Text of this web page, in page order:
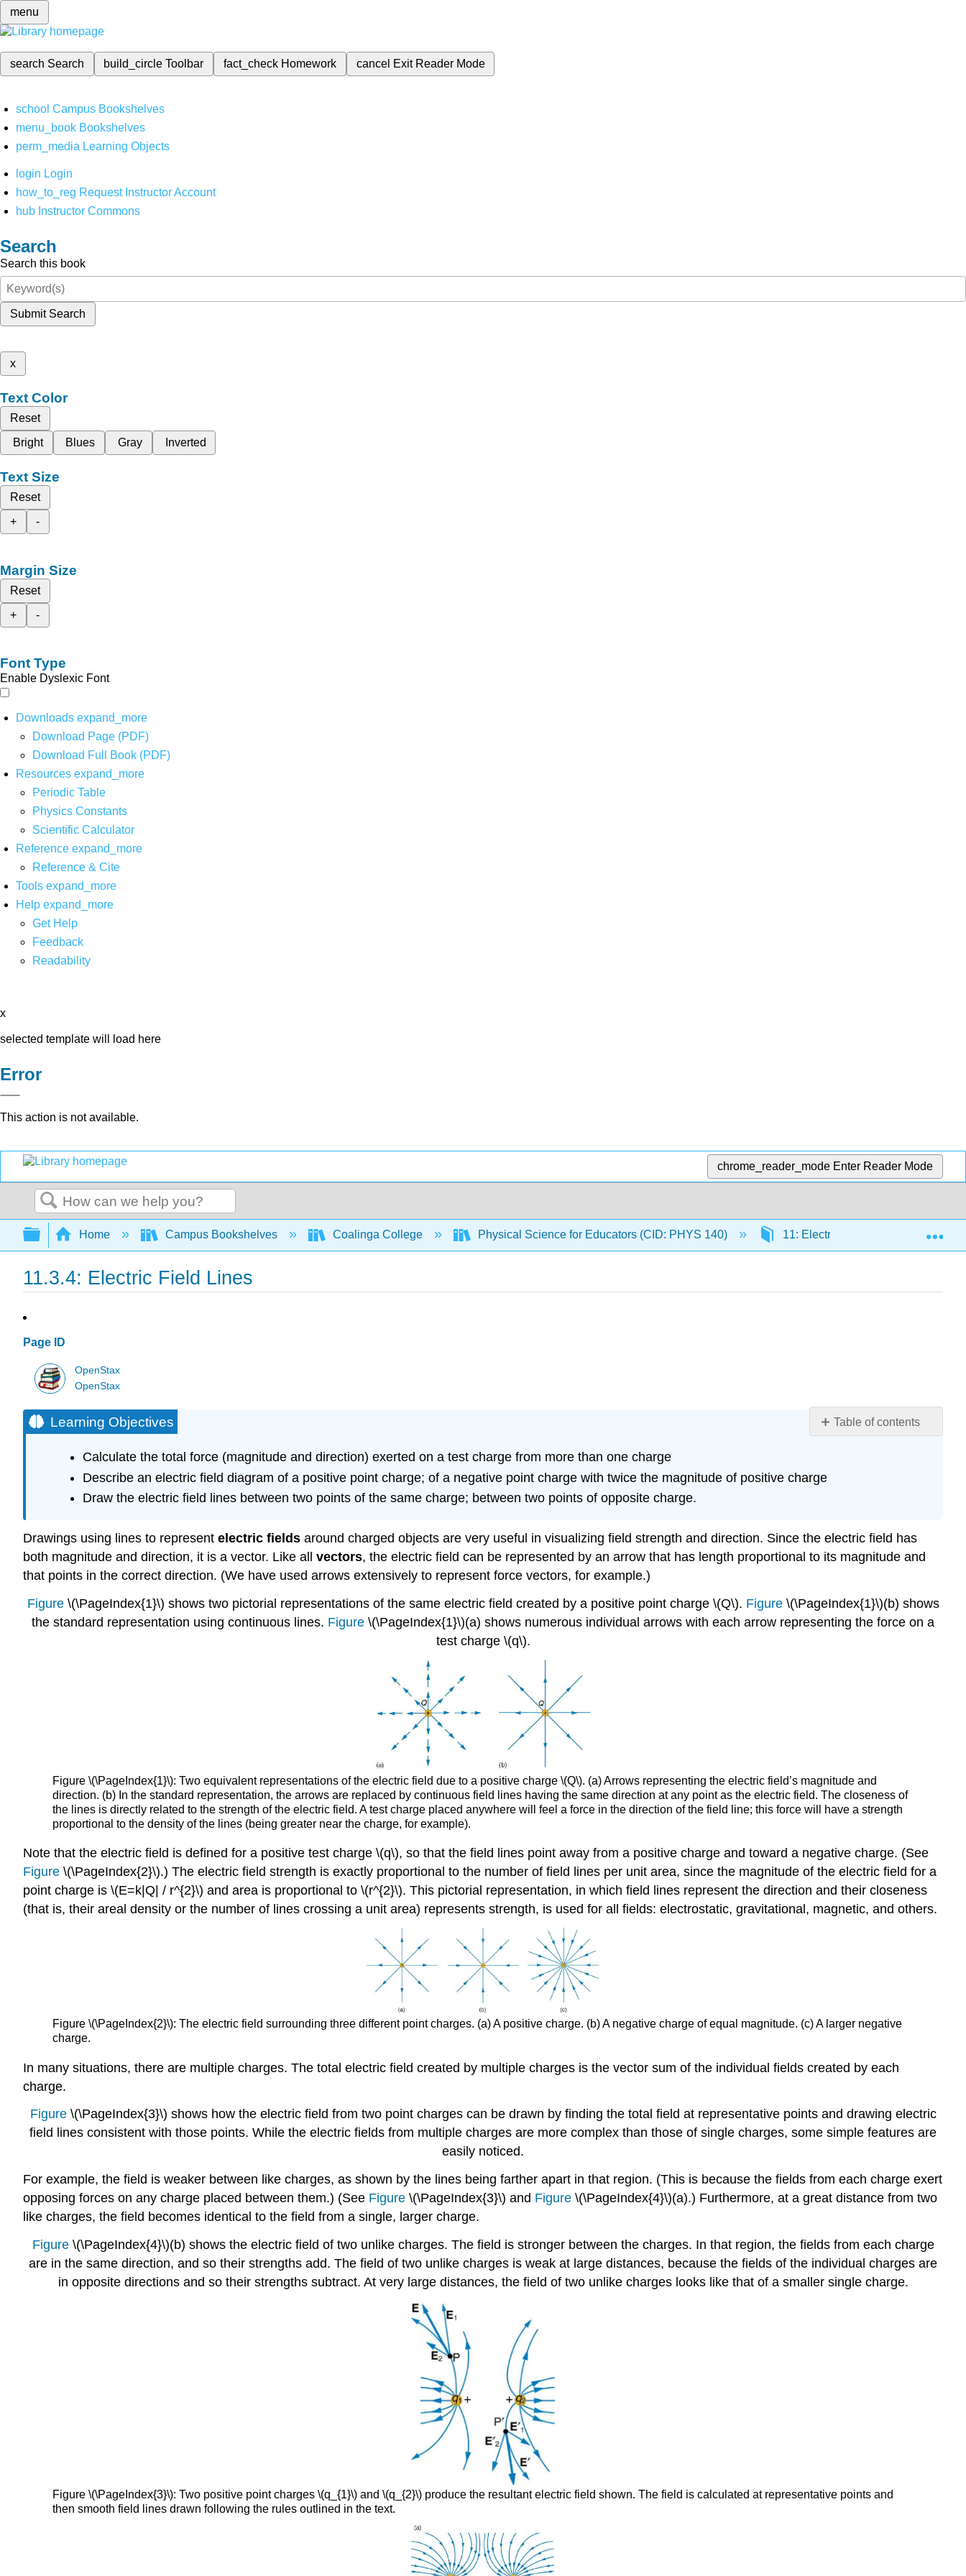
menu
search Search build_circleToolbar fact_check Homework cancel Exit Reader Mode
school Campus Bookshelves
menu_book Bookshelves
perm_media Learning Objects
login Login
how_to_reg Request Instructor Account
hub Instructor Commons
Search
Search this book
Submit Search
x
Text Color
Reset
Bright
Blues Gray Inverted
Text Size
Reset
+
-
Margin Size
Reset
+
-
Font Type
Enable Dyslexic Font
Downloads expand_more
Download Page (PDF)
Download Full Book (PDF)
Resources expand_more
Periodic Table
Physics Constants
Scientific Calculator
Reference expand_more
Reference & Cite
Tools expand_more
Help expand_more
Get Help
Feedback
Readability
x
selected template will load here
Error
This action is not available.
chrome_reader_mode Enter Reader Mode
Search
Expand/collapse global hierarchy
Home Campus Bookshelves Coalinga College Physical Science for Educators (CID: PHYS 140) 11: Electricity 11.3:
11.3.4: Electric Field Lines
Page ID
OpenStax
OpenStax
Table of contents
Learning Objectives
Calculate the total force (magnitude and direction) exerted on a test charge from more than one charge
Describe an electric field diagram of a positive point charge; of a negative point charge with twice the magnitude of positive charge
Draw the electric field lines between two points of the same charge; between two points of opposite charge.
Drawings using lines to represent electric fields around charged objects are very useful in visualizing field strength and direction. Since the electric field has
both magnitude and direction, it is a vector. Like all vectors, the electric field can be represented by an arrow that has length proportional to its magnitude and
that points in the correct direction. (We have used arrows extensively to represent force vectors, for example.)
Figure\(\PageIndex{1}\) shows two pictorial representations of the same electric field created by a positive point charge \(Q\). Figure\(\PageIndex{1}\)(b) shows
the standard representation using continuous lines. Figure \(\PageIndex{1}\)(a) shows numerous individual arrows with each arrow representing the force on a
test charge \(q\).
Figure \(\PageIndex{1}\): Two equivalent representations of the electric field due to a positive charge \(Q\). (a) Arrows representing the electric field’s magnitude and
direction. (b) In the standard representation, the arrows are replaced by continuous field lines having the same direction at any point as the electric field. The closeness of
the lines is directly related to the strength of the electric field. A test charge placed anywhere will feel a force in the direction of the field line; this force will have a strength
proportional to the density of the lines (being greater near the charge, for example).
Note that the electric field is defined for a positive test charge \(q\), so that the field lines point away from a positive charge and toward a negative charge. (See
Figure \(\PageIndex{2}\).) The electric field strength is exactly proportional to the number of field lines per unit area, since the magnitude of the electric field for a
point charge is \(E=k|Q| / r^{2}\) and area is proportional to \(r^{2}\). This pictorial representation, in which field lines represent the direction and their closeness
(that is, their areal density or the number of lines crossing a unit area) represents strength, is used for all fields: electrostatic, gravitational, magnetic, and others.
Figure \(\PageIndex{2}\): The electric field surrounding three different point charges. (a) A positive charge. (b) A negative charge of equal magnitude. (c) A larger negative
charge.
In many situations, there are multiple charges. The total electric field created by multiple charges is the vector sum of the individual fields created by each
charge.
Figure\(\PageIndex{3}\) shows how the electric field from two point charges can be drawn by finding the total field at representative points and drawing electric
field lines consistent with those points. While the electric fields from multiple charges are more complex than those of single charges, some simple features are
easily noticed.
For example, the field is weaker between like charges, as shown by the lines being farther apart in that region. (This is because the fields from each charge exert
opposing forces on any charge placed between them.) (See Figure \(\PageIndex{3}\) and Figure \(\PageIndex{4}\)(a).) Furthermore, at a great distance from two
like charges, the field becomes identical to the field from a single, larger charge.
Figure\(\PageIndex{4}\)(b) shows the electric field of two unlike charges. The field is stronger between the charges. In that region, the fields from each charge
are in the same direction, and so their strengths add. The field of two unlike charges is weak at large distances, because the fields of the individual charges are
in opposite directions and so their strengths subtract. At very large distances, the field of two unlike charges looks like that of a smaller single charge.
Figure \(\PageIndex{3}\): Two positive point charges \(q_{1}\) and \(q_{2}\) produce the resultant electric field shown. The field is calculated at representative points and
then smooth field lines drawn following the rules outlined in the text.